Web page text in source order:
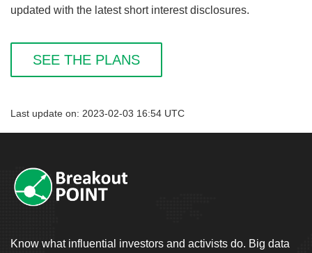
updated with the latest short interest disclosures.
SEE THE PLANS
Last update on: 2023-02-03 16:54 UTC
Know what influential investors and activists do. Big data